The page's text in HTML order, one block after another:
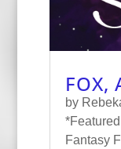
FOX,
by
Fantasy